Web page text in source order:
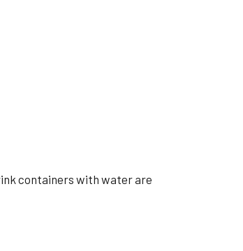
containers with water are